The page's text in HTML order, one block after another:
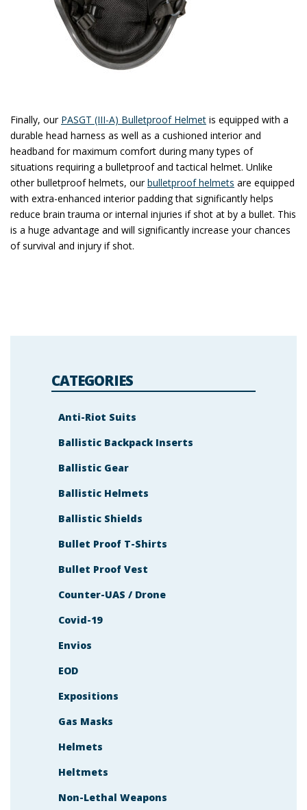
Finally, our PASGT (III-A) Bulletproof Helmet is equipped with a
durable head harness as well as a cushioned interior and
headband for maximum comfort during many types of
situations requiring a bulletproof and tactical helmet. Unlike
other bulletproof helmets, ourbulletproof helmets are equipped
with extra-enhanced interior padding that significantly helps
reduce brain trauma or internal injuries if shot at by a bullet. This
is a huge advantage and will significantly increase your chances
of survival and injury if shot.
CATEGORIES
Anti-Riot Suits
Ballistic Backpack Inserts
Ballistic Gear
Ballistic Helmets
Ballistic Shields
Bullet Proof T-Shirts
Bullet Proof Vest
Counter-UAS / Drone
Covid-19
Envios
EOD
Expositions
Gas Masks
Helmets
Heltmets
Non-Lethal Weapons